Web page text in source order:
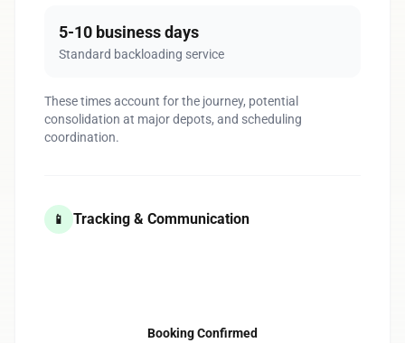
5-10 business days
Standard backloading service
These times account for the journey, potential
consolidation at major depots, and scheduling
coordination.
📱 Tracking & Communication
Booking Confirmed